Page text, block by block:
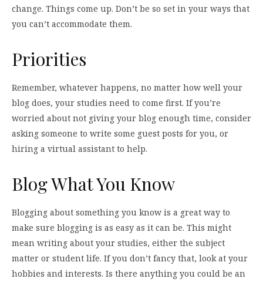
change. Things come up. Don’t be so set in your ways that
you can’t accommodate them.
Priorities
Remember, whatever happens, no matter how well your
blog does, your studies need to come first. If you’re
worried about not giving your blog enough time, consider
asking someone to write some guest posts for you, or
hiring a virtual assistant to help.
Blog What You Know
Blogging about something you know is a great way to
make sure blogging is as easy as it can be. This might
mean writing about your studies, either the subject
matter or student life. If you don’t fancy that, look at your
hobbies and interests. Is there anything you could be an